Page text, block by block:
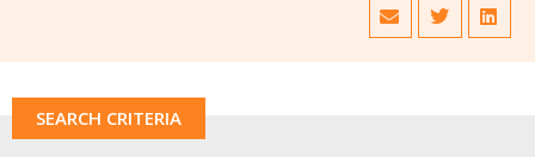
SEARCH CRITERIA